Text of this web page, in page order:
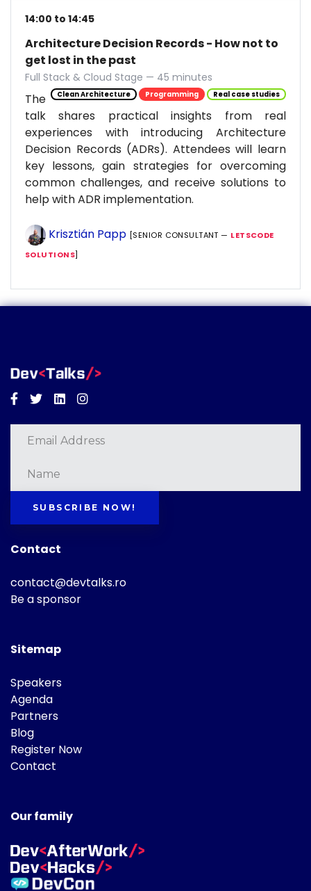
14:00 to 14:45
Architecture Decision Records - How not to
get lost in the past
Full Stack & Cloud Stage — 45 minutes
Clean Architecture Programming Real case studies
The
talk shares practical insights from real
experiences with introducing Architecture
Decision Records (ADRs). Attendees will learn
key lessons, gain strategies for overcoming
common challenges, and receive solutions to
help with ADR implementation.
Krisztián Papp [SENIOR CONSULTANT — LETSCODE
SOLUTIONS]
Facebook
TwitterLinkedinInstagram
SUBSCRIBE NOW!
Contact
contact@devtalks.ro
Be a sponsor
Sitemap
Speakers
Agenda
Partners
Blog
Register Now
Contact
Our family